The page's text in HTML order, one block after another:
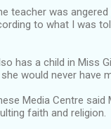
teacher was
to what I was
has a child in Miss
would never have
Media Centre
faith and religion.